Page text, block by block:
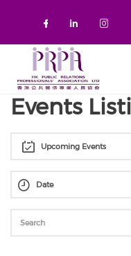
Check our
Check
Events
Upcoming Events